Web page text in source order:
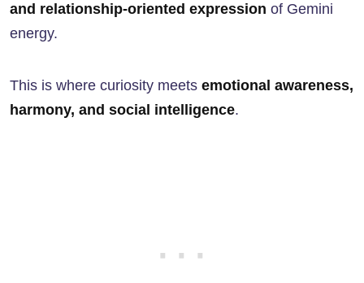
and relationship-oriented expression of Gemini
energy.
This is where curiosity meets emotional awareness,
harmony, and social intelligence.